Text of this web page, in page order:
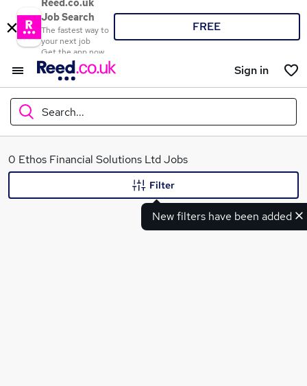
Reed.co.uk
Job Search
The fastest way to
your next job
Get the app now
FREE
Sign in
Search...
What
0 Ethos Financial Solutions Ltd Jobs
New filters have been added
Filter